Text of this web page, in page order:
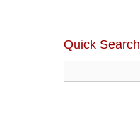
Quick Search